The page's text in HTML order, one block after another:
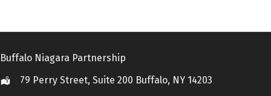
Buffalo Niagara Partnership
Location79 Perry Street, Suite 200 Buffalo, NY 14203